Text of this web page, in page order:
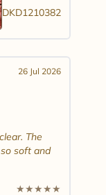
DKD1210382
26 Jul 2026
The
soft and
★★★★★